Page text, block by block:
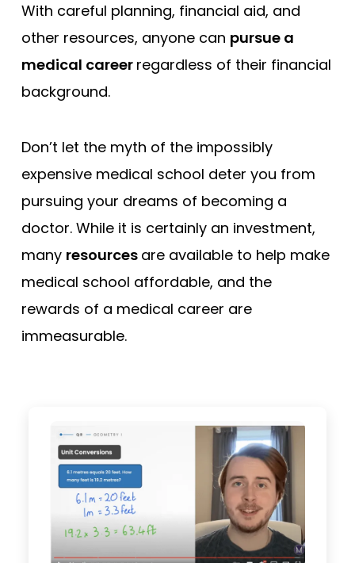
With careful planning, financial aid, and
other resources, anyone can pursue a
medical career regardless of their financial
background.
Don’t let the myth of the impossibly
expensive medical school deter you from
pursuing your dreams of becoming a
doctor. While it is certainly an investment,
many resources are available to help make
medical school affordable, and the
rewards of a medical career are
immeasurable.